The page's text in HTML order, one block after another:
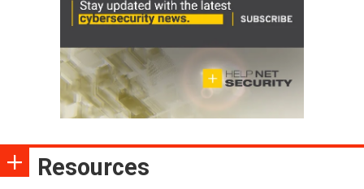
Resources